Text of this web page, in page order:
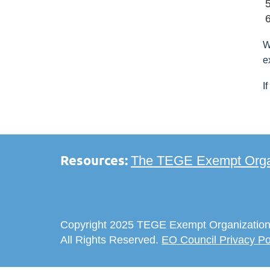
Resources: The TEGE Exempt
Copyright 2025 TEGE Exempt
All Rights Reserved. EO Council Privacy